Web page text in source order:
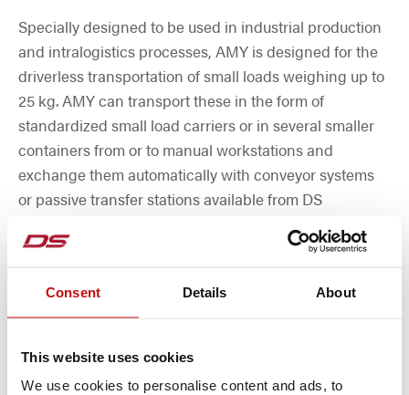
Consent Details About
This website uses cookies
We use cookies to personalise content and ads, to
Specially designed to be used in industrial production
and intralogistics processes, AMY is designed for the
driverless transportation of small loads weighing up to
25 kg. AMY can transport these in the form of
standardized small load carriers or in several smaller
containers from or to manual workstations and
exchange them automatically with conveyor systems
or passive transfer stations available from DS
handling device.